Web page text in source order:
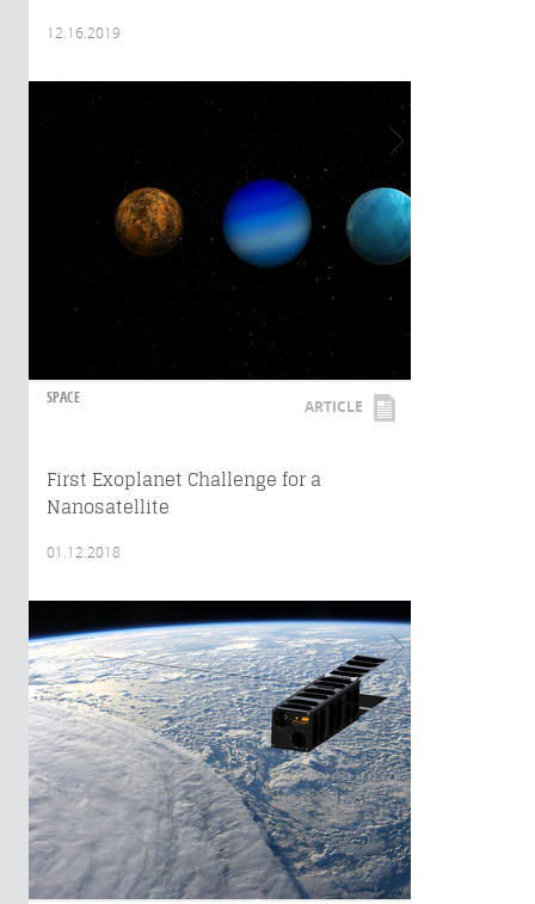
12.16.2019
SPACE ARTICLE
First Exoplanet Challenge for a
Nanosatellite
01.12.2018